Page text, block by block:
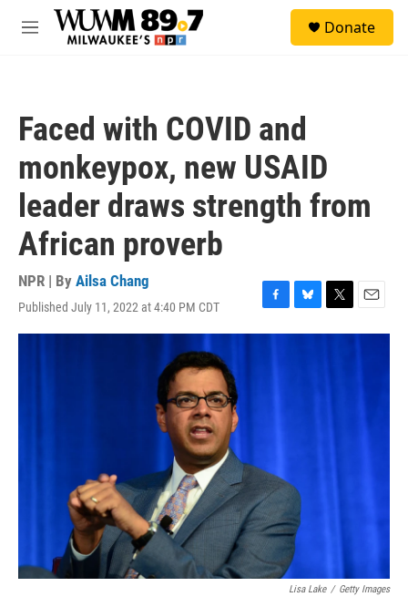
Skip to main content
M
Donate
Faced with COVID and
monkeypox, new USAID
leader draws strength from
African proverb
NPR | By Ailsa Chang
Published July 11, 2022 at 4:40 PM CDT
F
a
B
l
T
w
E
m
Lisa Lake / Getty Images